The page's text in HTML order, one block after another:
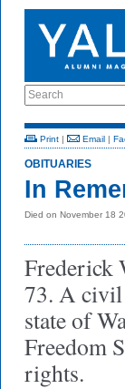
Search
Print | Email |
OBITUARIES
In
Died on November 18
Frederick
73. A civil
state of
Freedom
rights.